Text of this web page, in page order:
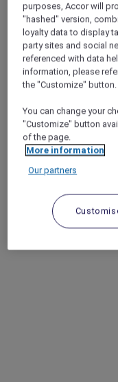
purposes, Accor will
"hashed" version,
loyalty data to display
party sites and social
referenced with data
information, please
the "Customize" button.
You can change your
"Customize" button
of the page.
More information
Our partners